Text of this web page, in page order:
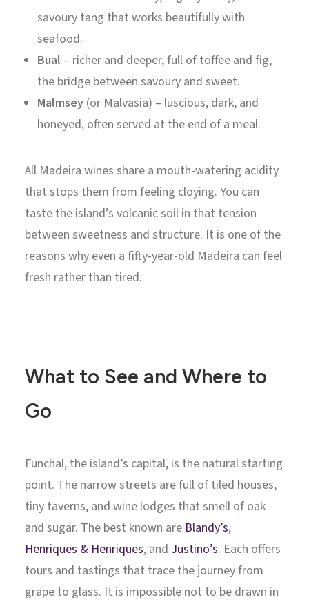
savoury tang that works beautifully with
seafood.
Bual – richer and deeper, full of toffee and fig,
the bridge between savoury and sweet.
Malmsey (or Malvasia) – luscious, dark, and
honeyed, often served at the end of a meal.
All Madeira wines share a mouth-watering acidity
that stops them from feeling cloying. You can
taste the island’s volcanic soil in that tension
between sweetness and structure. It is one of the
reasons why even a fifty-year-old Madeira can feel
fresh rather than tired.
What to See and Where to
Go
Funchal, the island’s capital, is the natural starting
point. The narrow streets are full of tiled houses,
tiny taverns, and wine lodges that smell of oak
and sugar. The best known are Blandy’s,
Henriques & Henriques, and Justino’s. Each offers
tours and tastings that trace the journey from
grape to glass. It is impossible not to be drawn in